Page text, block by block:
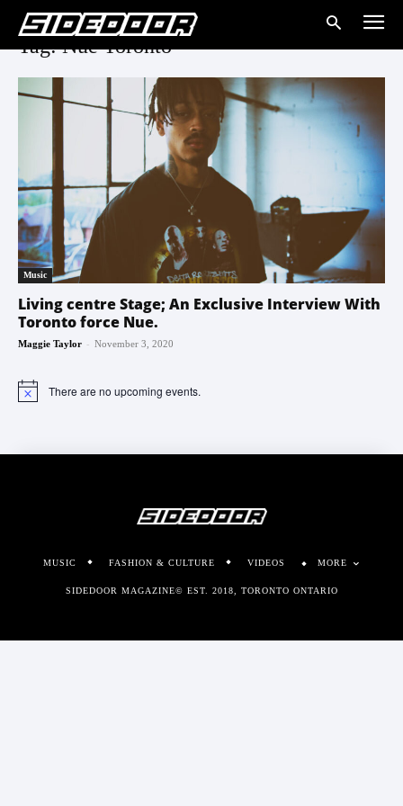
Tag: Nue Toronto
Music
Living centre Stage; An Exclusive Interview With
Toronto force Nue.
Maggie Taylor - November 3, 2020
Notice There are no upcoming events.
MUSIC FASHION & CULTURE VIDEOS MORE
SIDEDOOR MAGAZINE© EST. 2018, TORONTO ONTARIO